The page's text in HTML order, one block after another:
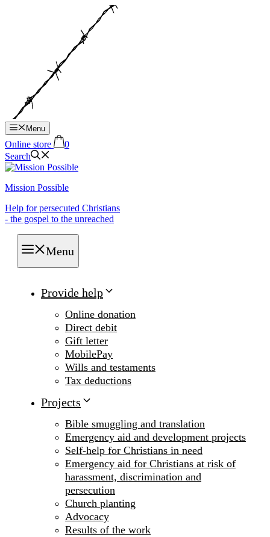
Menu
Online store
0
Search
Mission Possible
Help for persecuted Christians
- the gospel to the unreached
Menu
Provide help
Online donation
Direct debit
Gift letter
MobilePay
Wills and testaments
Tax deductions
Projects
Bible smuggling and translation
Emergency aid and development projects
Self-help for Christians in need
Emergency aid for Christians at risk of
harassment, discrimination and
persecution
Church planting
Advocacy
Results of the work